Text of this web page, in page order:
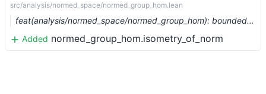
src/analysis/normed_space/normed_group_hom.lean
feat(analysis/normed_space/normed_group_hom): bounded homs between normed groups (#6375) …
Added normed_group_hom.isometry_of_norm